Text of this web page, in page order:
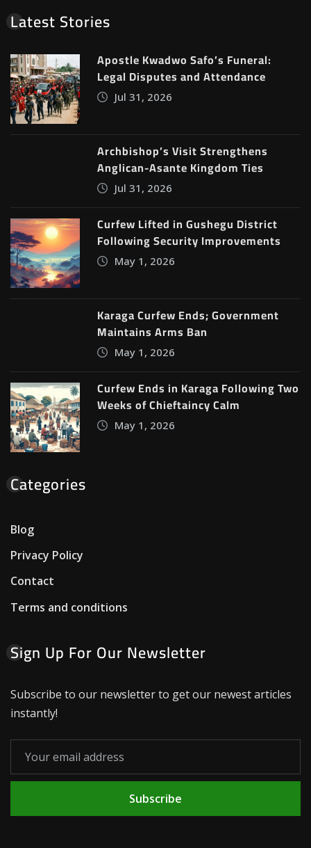
Latest Stories
Apostle Kwadwo Safo’s Funeral:
Legal Disputes and Attendance
Jul 31, 2026
Archbishop’s Visit Strengthens
Anglican-Asante Kingdom Ties
Jul 31, 2026
Curfew Lifted in Gushegu District
Following Security Improvements
May 1, 2026
Karaga Curfew Ends; Government
Maintains Arms Ban
May 1, 2026
Curfew Ends in Karaga Following Two
Weeks of Chieftaincy Calm
May 1, 2026
Categories
Blog
Privacy Policy
Contact
Terms and conditions
Sign Up For Our Newsletter
Subscribe to our newsletter to get our newest articles
instantly!
Subscribe